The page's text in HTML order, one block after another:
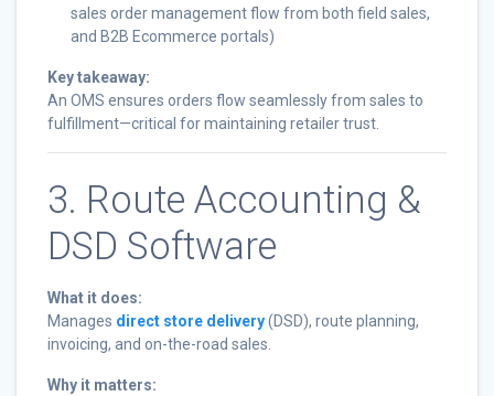
sales order management flow from both field sales,
and B2B Ecommerce portals)
Key takeaway:
An OMS ensures orders flow seamlessly from sales to
fulfillment—critical for maintaining retailer trust.
3. Route Accounting &
DSD Software
What it does:
Manages direct store delivery(DSD), route planning,
invoicing, and on-the-road sales.
Why it matters: